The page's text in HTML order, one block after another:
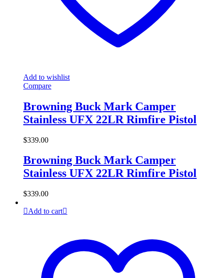
Add to wishlist
Compare
Browning Buck Mark Camper
Stainless UFX 22LR Rimfire Pistol
$339.00
Browning Buck Mark Camper
Stainless UFX 22LR Rimfire Pistol
$339.00
Add to cart